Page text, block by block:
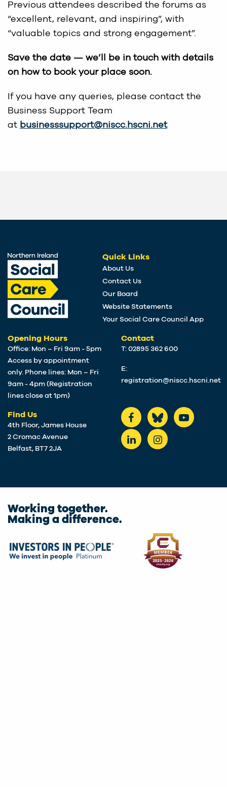
Previous attendees described the forums as
“excellent, relevant, and inspiring”, with
“valuable topics and strong engagement”.
Save the date — we’ll be in touch with details
on how to book your place soon.
If you have any queries, please contact the
Business Support Team
at businesssupport@niscc.hscni.net
Quick Links
About Us
Contact Us
Our Board
Website Statements
Your Social Care Council App
Opening Hours
Office: Mon – Fri 9am - 5pm
Access by appointment
only. Phone lines: Mon – Fri
9am - 4pm (Registration
lines close at 1pm)
Find Us
4th Floor, James House
2 Cromac Avenue
Belfast, BT7 2JA
Contact
T: 02895 362 600
E:
registration@niscc.hscni.net
Working together.
Making a difference.